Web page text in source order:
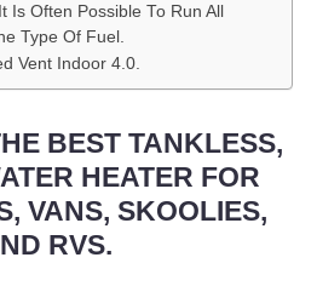
Is Often Possible To Run All
Type Of Fuel.
Vent Indoor 4.0.
BEST TANKLESS,
HEATER FOR
VANS, SKOOLIES,
RVS.